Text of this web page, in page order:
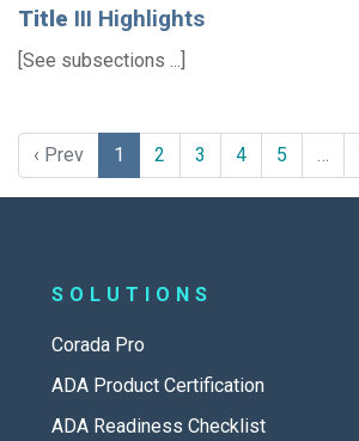
Title III Highlights
[See subsections ...]
‹ Prev 1 2 3 4 5 …
SOLUTIONS
Corada Pro
ADA Product Certification
ADA Readiness Checklist